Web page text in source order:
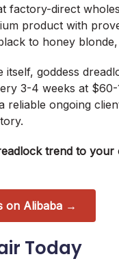
factory-direct
product with
to honey
itself, goddess
3-4 weeks at
reliable ongoing
trend to your
on Alibaba →
Today